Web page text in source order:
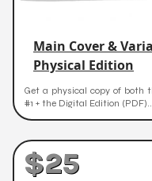
Main Cover &
Physical Edition
Get a physical copy of both
#1 + the Digital Edition
$25